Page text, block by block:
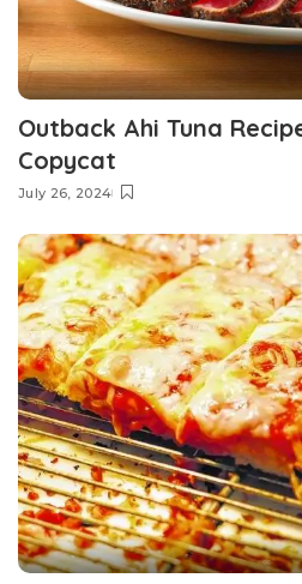
Outback Ahi Tuna
Copycat
July 26, 2024